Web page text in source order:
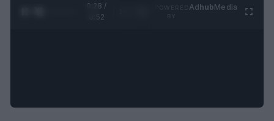
0:29 /
0:52
AdhubMedia